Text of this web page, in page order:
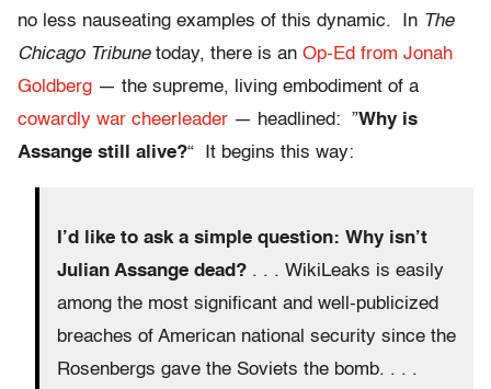
no less nauseating examples of this dynamic. In The
Chicago Tribunetoday, there is an Op-Ed from Jonah
Goldberg — the supreme, living embodiment of a
cowardly war cheerleader — headlined: ”Why is
Assange still alive?“ It begins this way:
I’d like to ask a simple question: Why isn’t
Julian Assange dead? . . . WikiLeaks is easily
among the most significant and well-publicized
breaches of American national security since the
Rosenbergs gave the Soviets the bomb. . . .